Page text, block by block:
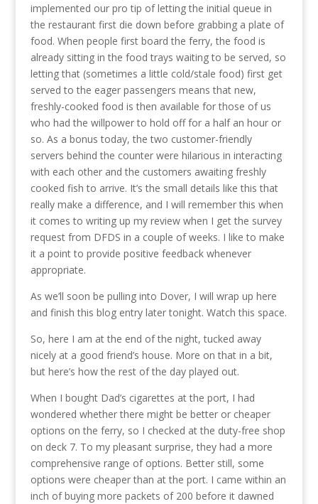
implemented our pro tip of letting the initial queue in
the restaurant first die down before grabbing a plate of
food. When people first board the ferry, the food is
already sitting in the food trays waiting to be served, so
letting that (sometimes a little cold/stale food) first get
served to the eager passengers means that new,
freshly-cooked food is then available for those of us
who had the willpower to hold off for a half an hour or
so. As a bonus today, the two customer-friendly
servers behind the counter were hilarious in interacting
with each other and the customers awaiting freshly
cooked fish to arrive. It’s the small details like this that
really make a difference, and I will remember this when
it comes to writing up my review when I get the survey
request from DFDS in a couple of weeks. I like to make
it a point to provide positive feedback whenever
appropriate.
As we’ll soon be pulling into Dover, I will wrap up here
and finish this blog entry later tonight. Watch this space.
So, here I am at the end of the night, tucked away
nicely at a good friend’s house. More on that in a bit,
but here’s how the rest of the day played out.
When I bought Dad’s cigarettes at the port, I had
wondered whether there might be better or cheaper
options on the ferry, so I checked at the duty-free shop
on deck 7. To my pleasant surprise, they had a more
comprehensive range of options. Better still, some
options were cheaper than at the port. I came within an
inch of buying more packets of 200 before it dawned